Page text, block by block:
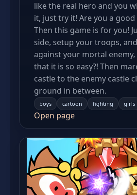
like the real hero and you
it, just try it! Are you a
Then this game is for you!
side, setup your troops,
against your mortal
that it is so easy?! Then
castle to the enemy castle
ground in between.
boys cartoon fighting girls
Open page